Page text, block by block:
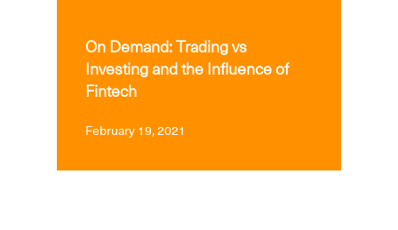
On Demand: Trading vs
Investing and the Influence of
Fintech
February 19, 2021